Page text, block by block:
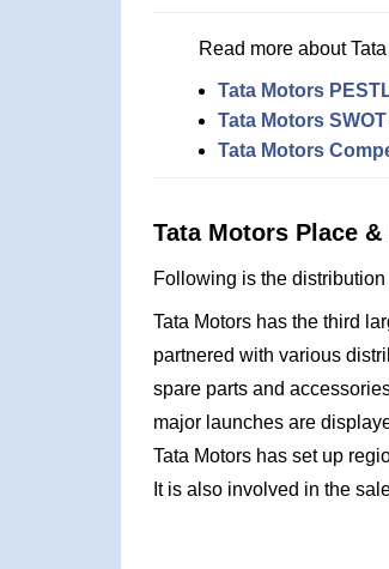
Read more about
Tata Motors
Tata Motors
Tata Motors
Tata Motors Place
Following is the
Tata Motors has the third
partnered with various
spare parts and
major launches are
Tata Motors has set up
It is also involved in the